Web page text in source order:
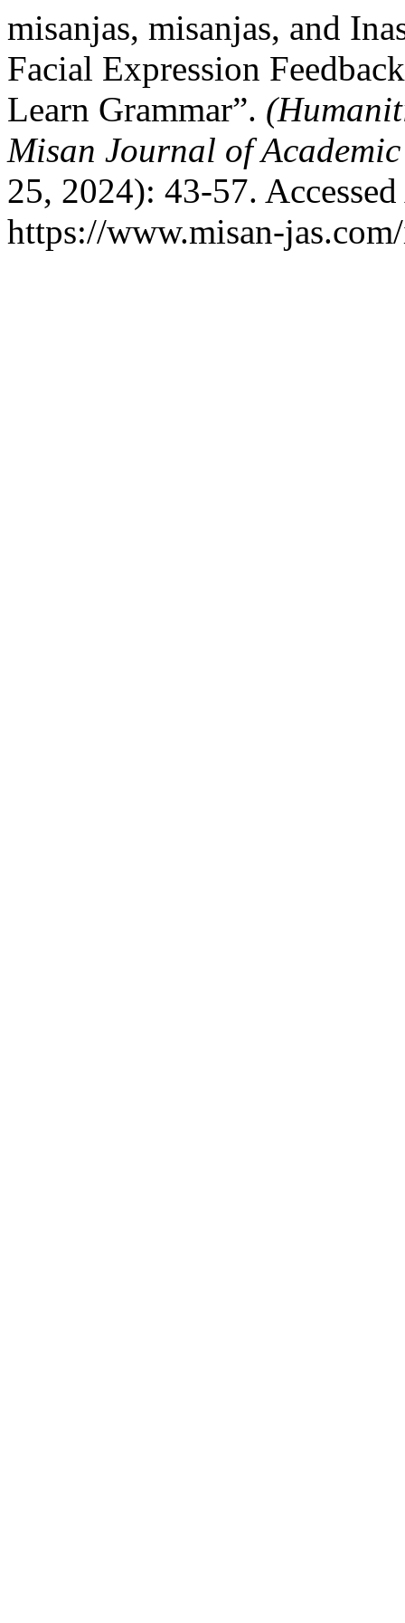
misanjas, misanjas, and
Facial Expression
Learn Grammar”.
Misan Journal of
25, 2024): 43-57.
https://www.misan-